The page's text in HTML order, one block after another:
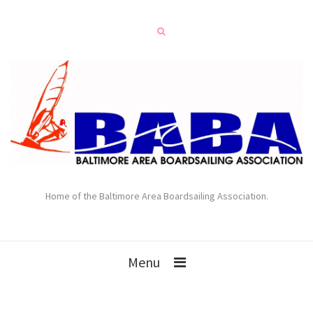
Home of the Baltimore Area Boardsailing Association.
Menu